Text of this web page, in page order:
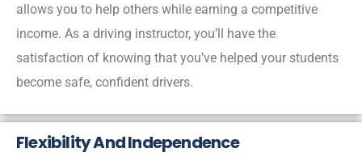
allows you to help others while earning a competitive
income. As a driving instructor, you’ll have the
satisfaction of knowing that you’ve helped your students
become safe, confident drivers.
Flexibility And Independence